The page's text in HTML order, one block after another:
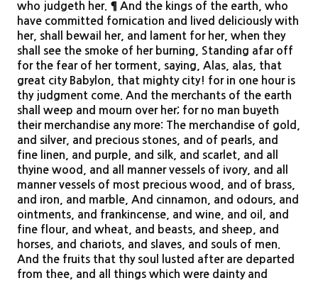
who judgeth her. ¶ And the kings of the earth, who
have committed fornication and lived deliciously with
her, shall bewail her, and lament for her, when they
shall see the smoke of her burning, Standing afar off
for the fear of her torment, saying, Alas, alas, that
great city Babylon, that mighty city! for in one hour is
thy judgment come. And the merchants of the earth
shall weep and mourn over her; for no man buyeth
their merchandise any more: The merchandise of gold,
and silver, and precious stones, and of pearls, and
fine linen, and purple, and silk, and scarlet, and all
thyine wood, and all manner vessels of ivory, and all
manner vessels of most precious wood, and of brass,
and iron, and marble, And cinnamon, and odours, and
ointments, and frankincense, and wine, and oil, and
fine flour, and wheat, and beasts, and sheep, and
horses, and chariots, and slaves, and souls of men.
And the fruits that thy soul lusted after are departed
from thee, and all things which were dainty and